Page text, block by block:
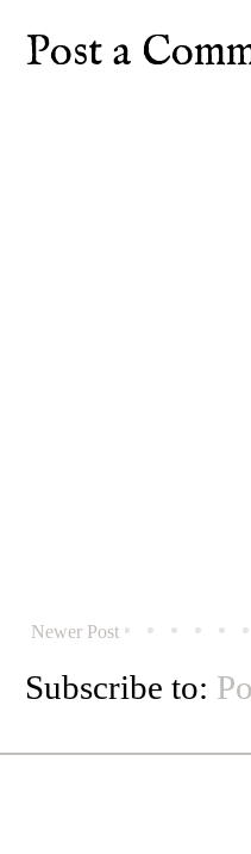
Post a
Newer Post
Subscribe to: